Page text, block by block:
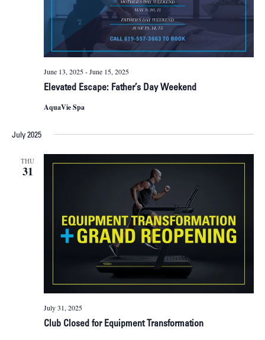
Elevated Escape: Father’s Day Weekend
June 13, 2025-June 15, 2025
AquaVie Spa
July 2025
THU
31
Club Closed for Equipment Transformation
July 31, 2025